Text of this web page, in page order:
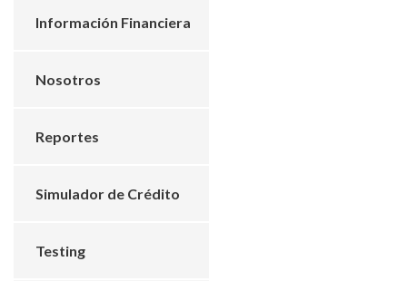
Información Financiera
Nosotros
Reportes
Simulador de Crédito
Testing